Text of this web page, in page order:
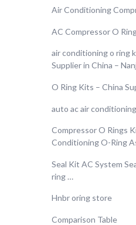
Air Conditioning
AC Compressor O
air conditioning o ring
Supplier in China –
O Ring Kits – China
auto ac air
Compressor O Rings
Conditioning O-Ring
Seal Kit AC System
ring …
Hnbr oring store
Comparison Table